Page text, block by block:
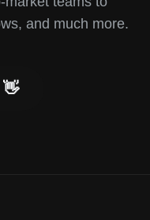
and much more.
👋